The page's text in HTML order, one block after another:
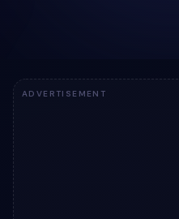
ADVERTISEMENT